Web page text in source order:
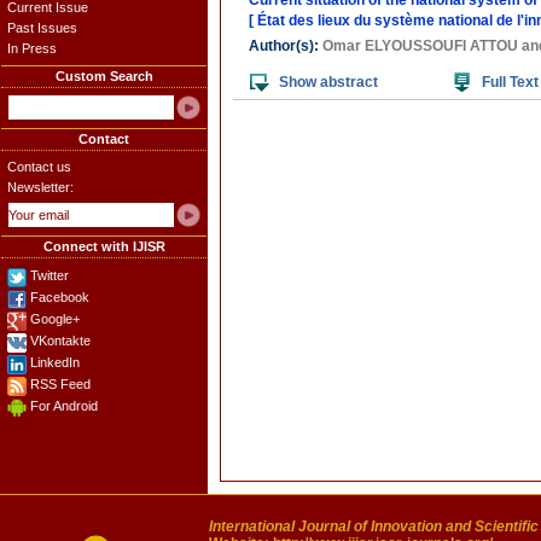
Current Issue
Past Issues
In Press
Custom Search
Contact
Contact us
Newsletter:
Connect with IJISR
Twitter
Facebook
Google+
VKontakte
LinkedIn
RSS Feed
For Android
[ État des lieux du système national de
Author(s): Omar ELYOUSSOUFI ATTOU
Show abstract Full Text
International Journal of Innovation and